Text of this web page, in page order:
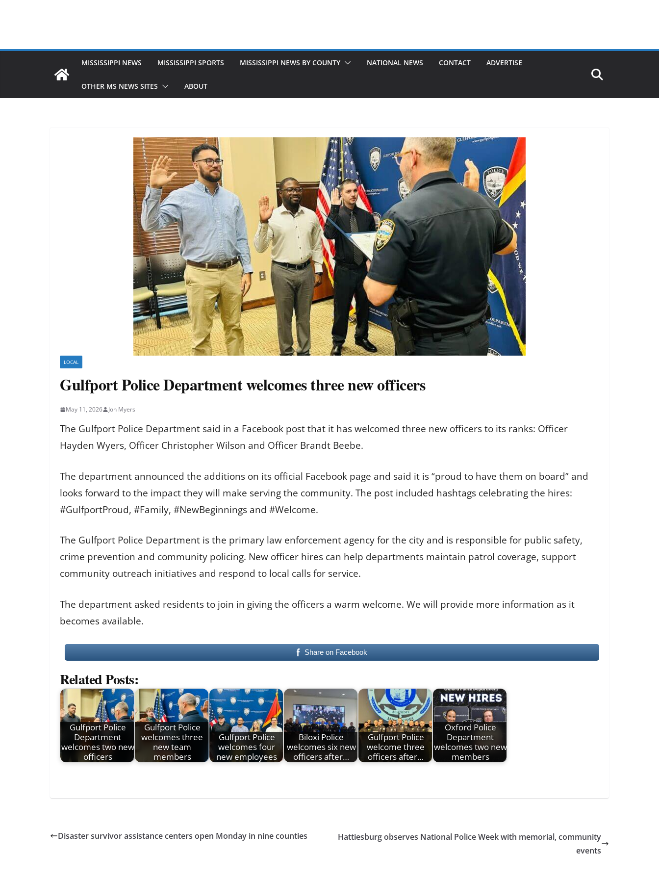
MISSISSIPPI NEWS MISSISSIPPI SPORTS MISSISSIPPI NEWS BY COUNTY NATIONAL NEWS CONTACT ADVERTISE
OTHER MS NEWS SITES ABOUT
LOCAL
Gulfport Police Department welcomes three new officers
May 11, 2026 Jon Myers
The Gulfport Police Department said in a Facebook post that it has welcomed three new officers to its ranks: Officer
Hayden Wyers, Officer Christopher Wilson and Officer Brandt Beebe.
The department announced the additions on its official Facebook page and said it is “proud to have them on board” and
looks forward to the impact they will make serving the community. The post included hashtags celebrating the hires:
#GulfportProud, #Family, #NewBeginnings and #Welcome.
The Gulfport Police Department is the primary law enforcement agency for the city and is responsible for public safety,
crime prevention and community policing. New officer hires can help departments maintain patrol coverage, support
community outreach initiatives and respond to local calls for service.
The department asked residents to join in giving the officers a warm welcome. We will provide more information as it
becomes available.
Share on Facebook
Related Posts:
Gulfport Police
Department
welcomes two new
officers
Gulfport Police
welcomes three
new team
members
Gulfport Police
welcomes four
new employees
Biloxi Police
welcomes six new
officers after…
Gulfport Police
welcome three
officers after…
Oxford Police
Department
welcomes two new
members
Disaster survivor assistance centers open Monday in nine counties
Hattiesburg observes National Police Week with memorial, community
events